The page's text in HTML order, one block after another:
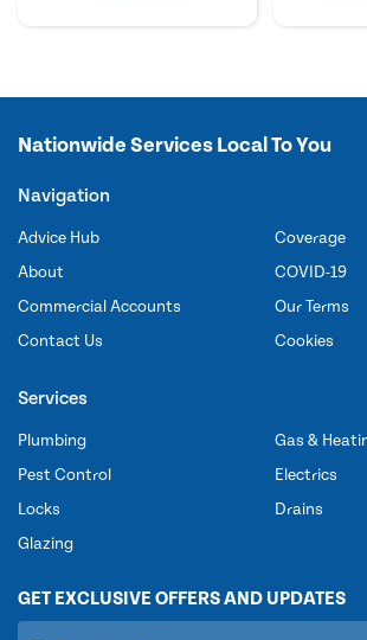
Nationwide Services Local To You
Navigation
Advice Hub
About
Commercial Accounts
Contact Us
Coverage
COVID-19
Our Terms
Cookies
Services
Plumbing
Pest Control
Locks
Glazing
Gas &
Electrics
Drains
GET EXCLUSIVE OFFERS AND UPDATES